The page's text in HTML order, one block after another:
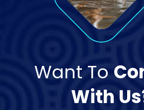
Want To
With